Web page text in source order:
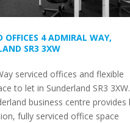
OFFICES 4 ADMIRAL WAY,
SR3 3XW
serviced offices and flexible
to let in Sunderland SR3 3XW.
business centre provides
fully serviced office space